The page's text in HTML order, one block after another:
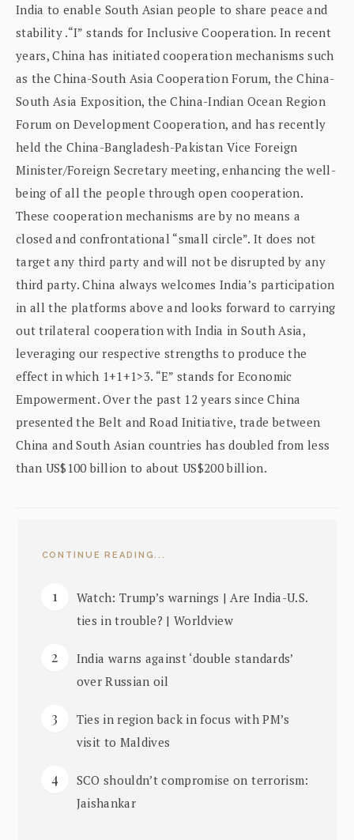
India to enable South Asian people to share peace and
stability .“I” stands for Inclusive Cooperation. In recent
years, China has initiated cooperation mechanisms such
as the China-South Asia Cooperation Forum, the China-
South Asia Exposition, the China-Indian Ocean Region
Forum on Development Cooperation, and has recently
held the China-Bangladesh-Pakistan Vice Foreign
Minister/Foreign Secretary meeting, enhancing the well-
being of all the people through open cooperation.
These cooperation mechanisms are by no means a
closed and confrontational “small circle”. It does not
target any third party and will not be disrupted by any
third party. China always welcomes India’s participation
in all the platforms above and looks forward to carrying
out trilateral cooperation with India in South Asia,
leveraging our respective strengths to produce the
effect in which 1+1+1>3. “E” stands for Economic
Empowerment. Over the past 12 years since China
presented the Belt and Road Initiative, trade between
China and South Asian countries has doubled from less
than US$100 billion to about US$200 billion.
CONTINUE READING...
Watch: Trump’s warnings | Are India-U.S.
ties in trouble? | Worldview
India warns against ‘double standards’
over Russian oil
Ties in region back in focus with PM’s
visit to Maldives
SCO shouldn’t compromise on terrorism:
Jaishankar